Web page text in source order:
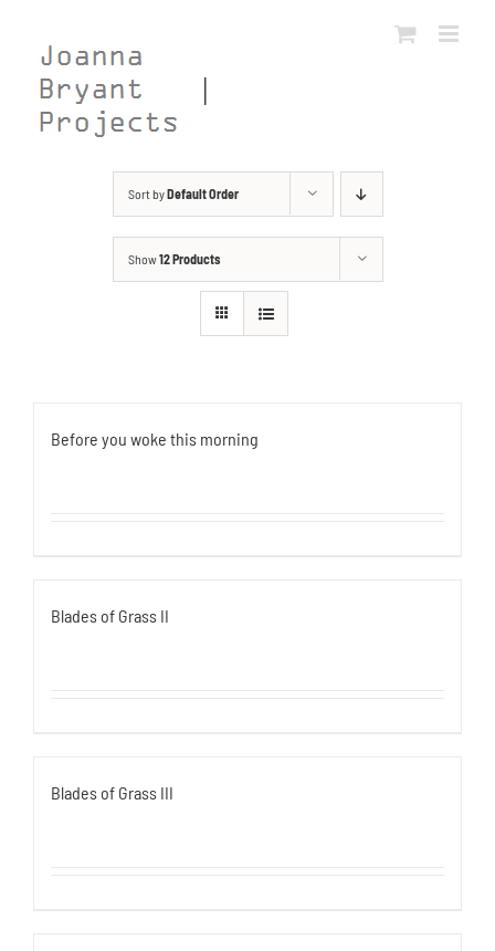
content
Sort byDefault Order
Show12 Products
Before you woke this morning
Blades of Grass II
Blades of Grass III